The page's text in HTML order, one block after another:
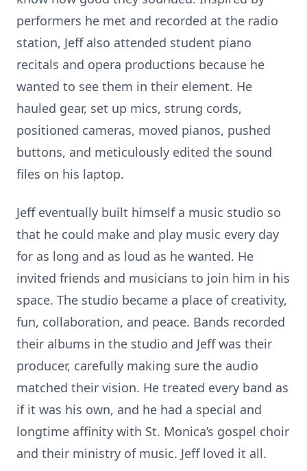
performers he met and recorded at the radio
station, Jeff also attended student piano
recitals and opera productions because he
wanted to see them in their element. He
hauled gear, set up mics, strung cords,
positioned cameras, moved pianos, pushed
buttons, and meticulously edited the sound
files on his laptop.
Jeff eventually built himself a music studio so
that he could make and play music every day
for as long and as loud as he wanted. He
invited friends and musicians to join him in his
space. The studio became a place of creativity,
fun, collaboration, and peace. Bands recorded
their albums in the studio and Jeff was their
producer, carefully making sure the audio
matched their vision. He treated every band as
if it was his own, and he had a special and
longtime affinity with St. Monica’s gospel choir
and their ministry of music. Jeff loved it all.